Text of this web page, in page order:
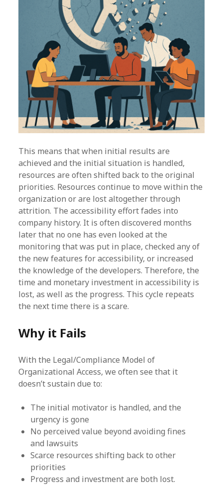
This means that when initial results are
achieved and the initial situation is handled,
resources are often shifted back to the original
priorities. Resources continue to move within the
organization or are lost altogether through
attrition. The accessibility effort fades into
company history. It is often discovered months
later that no one has even looked at the
monitoring that was put in place, checked any of
the new features for accessibility, or increased
the knowledge of the developers. Therefore, the
time and monetary investment in accessibility is
lost, as well as the progress. This cycle repeats
the next time there is a scare.
Why it Fails
With the Legal/Compliance Model of
Organizational Access, we often see that it
doesn’t sustain due to:
The initial motivator is handled, and the
urgency is gone
No perceived value beyond avoiding fines
and lawsuits
Scarce resources shifting back to other
priorities
Progress and investment are both lost.